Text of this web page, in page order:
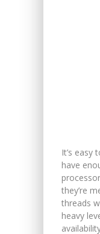
It’s easy
have
they’re
threads
heavy